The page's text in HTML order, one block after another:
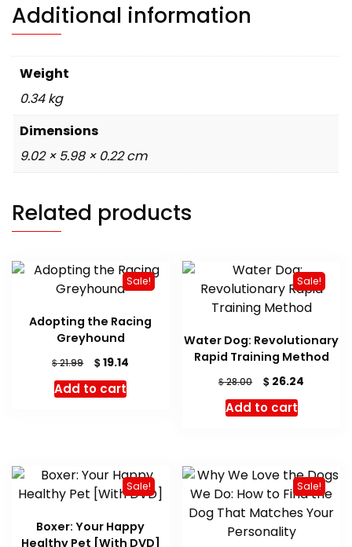
Additional information
Weight
0.34 kg
Dimensions
9.02 × 5.98 × 0.22 cm
Related products
Sale!
Adopting the Racing
Greyhound
$21.99
Original
price
was:
$19.14
Add to cart
Sale!
Water Dog: Revolutionary
Rapid Training Method
$28.00
Original
price
was:
$ 26.24
Add to cart
Sale!
Boxer: Your Happy
Healthy Pet [With DVD]
Sale!